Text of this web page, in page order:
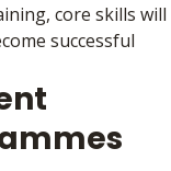
core skills will
successful